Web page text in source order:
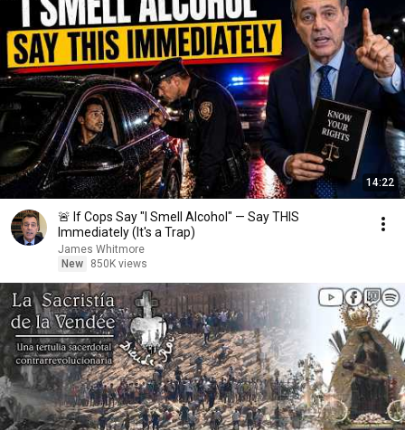
14:22
🚨 If Cops Say "I Smell Alcohol" — Say THIS
Immediately (It's a Trap)
James Whitmore
New
850K views